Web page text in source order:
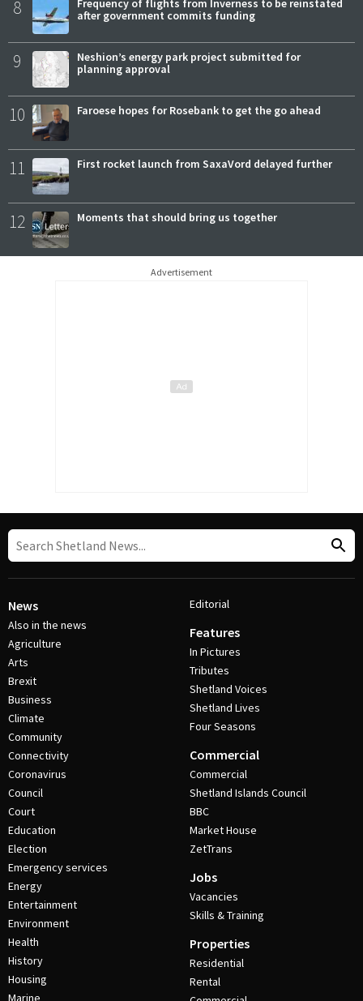
8
Frequency of flights from Inverness to be reinstated
after government commits funding
9
Neshion’s energy park project submitted for
planning approval
10 Faroese hopes for Rosebank to get the go ahead
11 First rocket launch from SaxaVord delayed further
12 Moments that should bring us together
Advertisement
News
Also in the news
Agriculture
Arts
Brexit
Business
Climate
Community
Connectivity
Coronavirus
Council
Court
Education
Election
Emergency services
Energy
Entertainment
Environment
Health
History
Housing
Marine
Editorial
Features
In Pictures
Tributes
Shetland Voices
Shetland Lives
Four Seasons
Commercial
Commercial
Shetland Islands Council
BBC
Market House
ZetTrans
Jobs
Vacancies
Skills & Training
Properties
Residential
Rental